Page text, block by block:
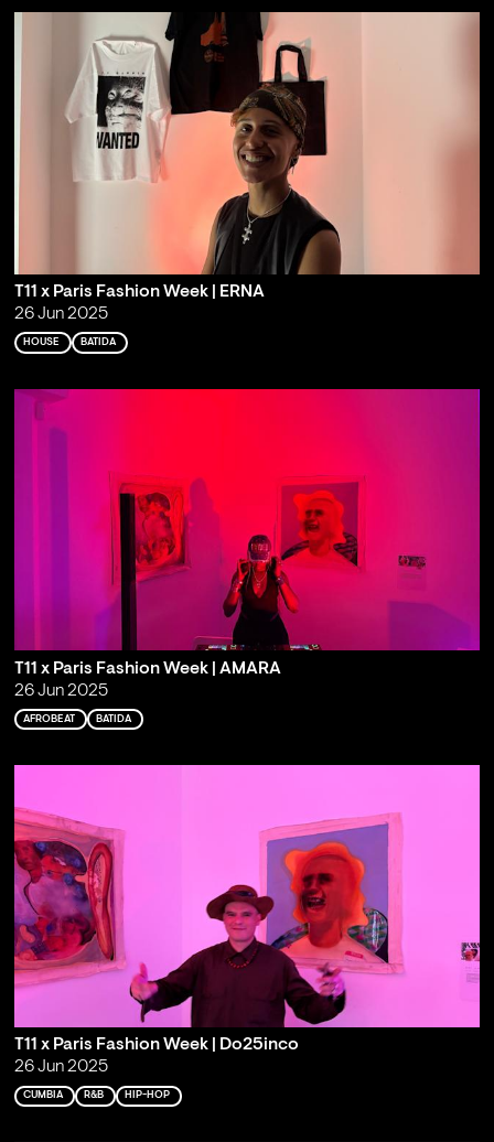
T11 x Paris Fashion Week | ERNA
26 Jun 2025
HOUSE BATIDA
T11 x Paris Fashion Week | AMARA
26 Jun 2025
AFROBEAT BATIDA
T11 x Paris Fashion Week | Do25inco
26 Jun 2025
CUMBIA R&B HIP-HOP